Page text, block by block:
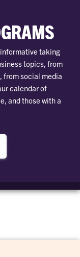
taking
topics, from
from social media
calendar of
and those with a